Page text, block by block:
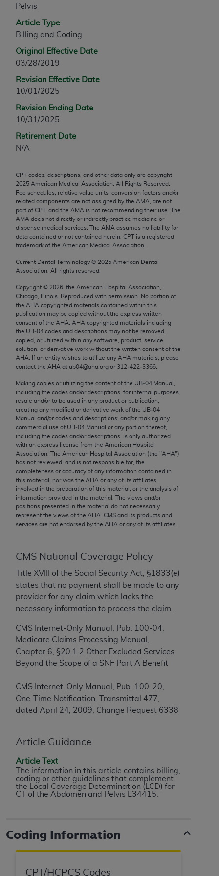
Pelvis
Article Type
Billing and Coding
Original Effective Date
03/28/2019
Revision Effective Date
10/01/2025
Revision Ending Date
10/31/2025
Retirement Date
N/A
CPT codes, descriptions, and other data only are copyright
2025 American Medical Association. All Rights Reserved.
Fee schedules, relative value units, conversion factors and/or
related components are not assigned by the AMA, are not
part of CPT, and the AMA is not recommending their use. The
AMA does not directly or indirectly practice medicine or
dispense medical services. The AMA assumes no liability for
data contained or not contained herein. CPT is a registered
trademark of the American Medical Association.
Current Dental Terminology © 2025 American Dental
Association. All rights reserved.
Copyright © 2026 , the American Hospital Association,
Chicago, Illinois. Reproduced with permission. No portion of
the AHA copyrighted materials contained within this
publication may be copied without the express written
consent of the AHA AHA copyrighted materials including
the UB‐04 codes and descriptions may not be removed,
copied, or utilized within any software, product, service,
solution, or derivative work without the written consent of the
AHA . If an entity wishes to utilize any AHA materials, please
contact the AHA at ub04@aha.org or 312‐422‐3366.
Making copies or utilizing the content of the UB‐04 Manual,
including the codes and/or descriptions, for internal purposes,
resale and/or to be used in any product or publication;
creating any modified or derivative work of the UB‐04
Manual and/or codes and descriptions; and/or making any
commercial use of UB‐04 Manual or any portion thereof,
including the codes and/or descriptions, is only authorized
with an express license from the American Hospital
Association. The American Hospital Association (the "AHA")
has not reviewed, and is not responsible for, the
completeness or accuracy of any information contained in
this material, nor was the AHA or any of its affiliates,
involved in the preparation of this material, or the analysis of
information provided in the material. The views and/or
positions presented in the material do not necessarily
represent the views of the AHA . CMS and its products and
services are not endorsed by the AHA or any of its affiliates.
CMS National Coverage Policy
Title XVIII of the Social Security Act, §1833(e)
states that no payment shall be made to any
provider for any claim which lacks the
necessary information to process the claim.
CMS Internet-Only Manual, Pub. 100-04,
Medicare Claims Processing Manual,
Chapter 6, §20.1.2 Other Excluded Services
Beyond the Scope of a SNF Part A Benefit
CMS Internet-Only Manual, Pub. 100-20,
One-Time Notification, Transmittal 477,
dated April 24, 2009, Change Request 6338
Article Guidance
Article Text
The information in this article contains billing,
coding or other guidelines that complement
the Local Coverage Determination (LCD) for
CT of the Abdomen and Pelvis L34415.
Coding Information
CPT/HCPCS Codes
any modified or derivative work of CPT, or making
any commercial use of CPT. License to use CPT for
any use not authorized herein must be obtained
330 N. Wabash Ave., Suite 39300, Chicago, IL
AMA Web site,https://www.ama-
assn.org/practice-management/cpt
Applicable FARS Restrictions Apply to Government
Use.
This product includes CPT which is commercial
computer software documentation, as applicable
which were developed exclusively at private
expense by the American Medical Association,
AMA Plaza, 330 N. Wabash Ave., Suite 39300,
Chicago, IL 60611-5885. U.S. Government rights to
use, modify, reproduce, release, perform, display, or
disclose these technical data and/or computer data
bases and/or computer software and/or computer
software documentation are subject to the limited
rights restrictions of FAR 52.227-14 (December
2007) and/or subject to the restricted rights
provisions of FAR 52.227-14 (December 2007) and
FAR 52.227-19 (December 2007), as applicable,
and any applicable agency FAR Supplements, for
non-Department of Defense Federal procurements.
AMA Disclaimer of Warranties and Liabilities
CPT is provided “as is” without warranty of any
kind, either expressed or implied, including but not
limited to, the implied warranties of
merchantability and fitness for a particular
purpose. Fee schedules, relative value units,
conversion factors and/or related components are
not assigned by the AMA, are not part of CPT, and
the AMA is not recommending their use. The AMA
does not directly or indirectly practice medicine or
dispense medical services. The responsibility for
the content of the following materials is with CMS
and no endorsement by the AMA is intended or
implied. The AMA disclaims responsibility for any
contained or not contained in the materials. This
Agreement will terminate upon notice if you violate
its terms. The AMA is a third party beneficiary to
this Agreement.
CMS Disclaimer
The scope of this license is determined by the AMA,
the copyright holder. Any questions pertaining to
the license or use of the CPT should be addressed
to the AMA. End users do not act for or on behalf of
ANY LIABILITY ATTRIBUTABLE TO END USER USE
OF THE CPT. CMS WILL NOT BE LIABLE FOR ANY
CLAIMS ATTRIBUTABLE TO ANY ERRORS,
INFORMATION OR MATERIAL CONTAINED ON
direct, indirect, special, incidental, or consequential
damages arising out of the use of such information
or material.
labeled “accept”.